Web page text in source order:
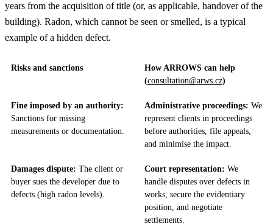
years from the acquisition of title (or, as applicable, handover of the
building). Radon, which cannot be seen or smelled, is a typical
example of a hidden defect.
Risks and sanctions
How ARROWS can help
(consultation@arws.cz)
Fine imposed by an authority:
Sanctions for missing
measurements or documentation.
Administrative proceedings: We
represent clients in proceedings
before authorities, file appeals,
and minimise the impact.
Damages dispute: The client or
buyer sues the developer due to
defects (high radon levels).
Court representation: We
handle disputes over defects in
works, secure the evidentiary
position, and negotiate
settlements.